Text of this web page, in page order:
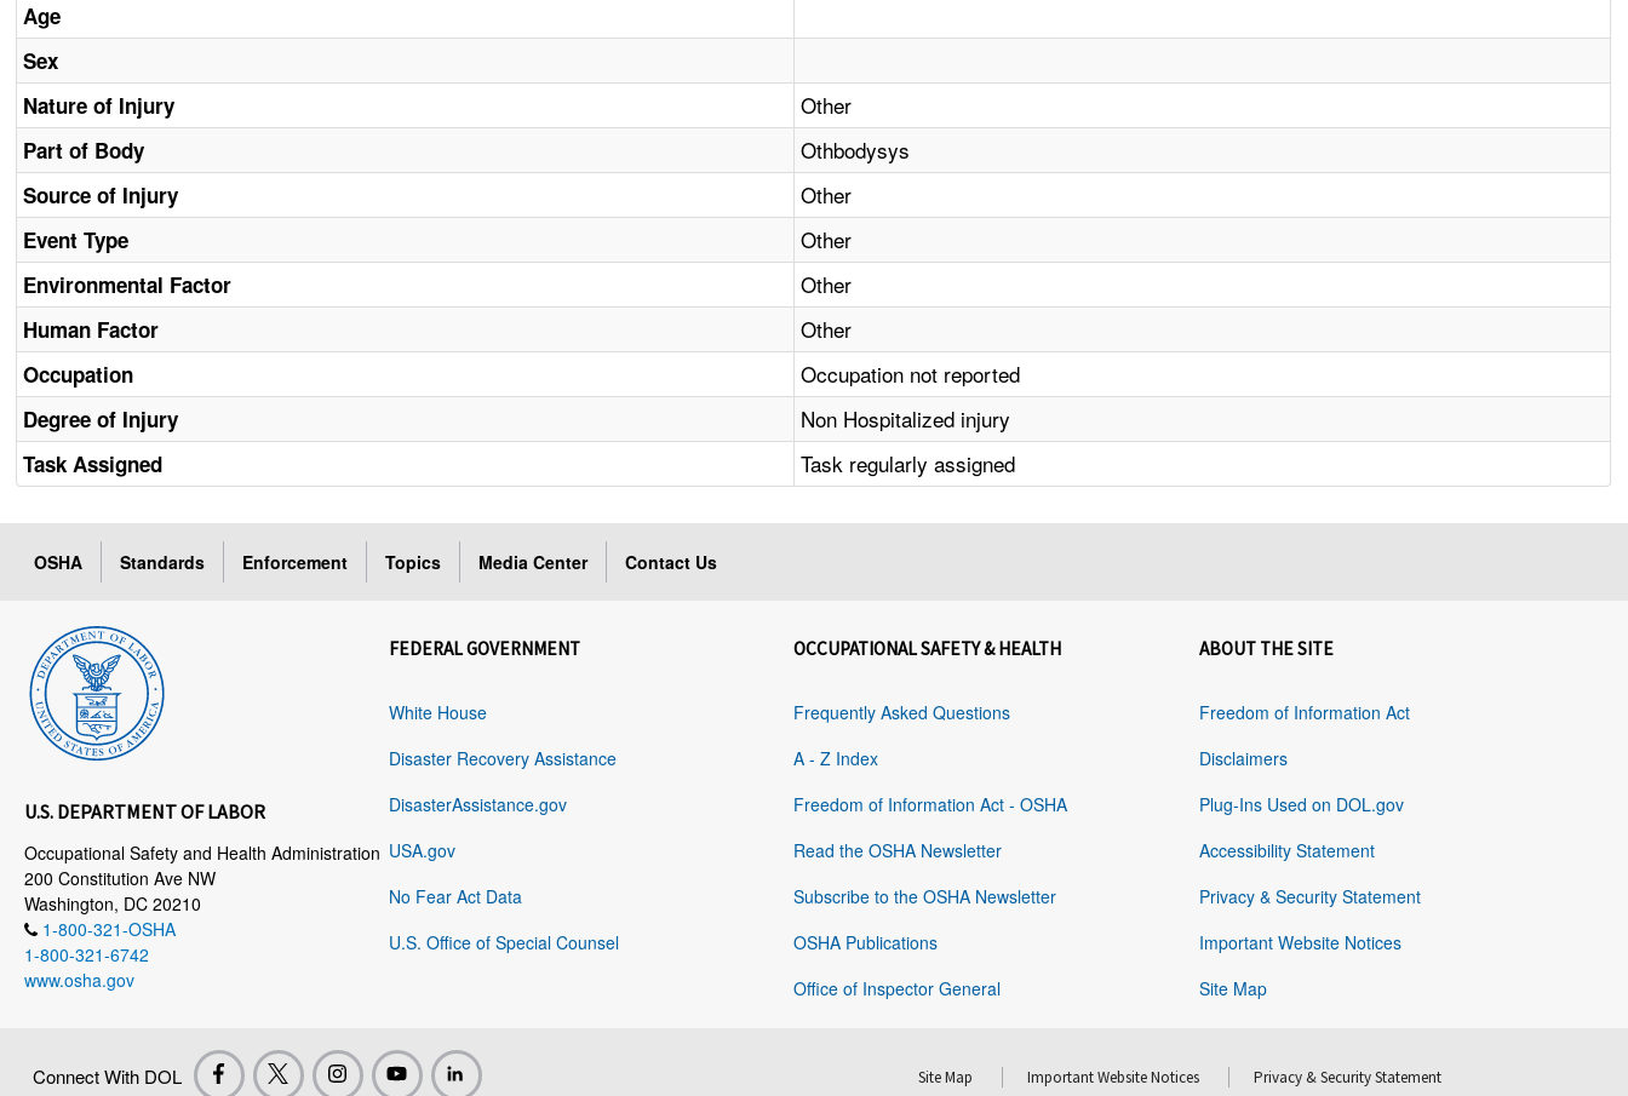
Age
Sex
Nature of Injury
Other
Part of Body Othbodysys
Source of Injury Other
Event Type Other
Environmental Factor Other
Human Factor Other
Occupation Occupation not reported
Degree of Injury Non Hospitalized injury
Task Assigned Task regularly assigned
OSHA Standards Enforcement Topics Media Center Contact Us
U.S. DEPARTMENT OF LABOR
Occupational Safety and Health Administration
200 Constitution Ave NW
Washington, DC 20210
1-800-321-OSHA
1-800-321-6742
www.osha.gov
FEDERAL GOVERNMENT
White House
Disaster Recovery Assistance
DisasterAssistance.gov
USA.gov
No Fear Act Data
U.S. Office of Special Counsel
OCCUPATIONAL SAFETY & HEALTH
Frequently Asked Questions
A - Z Index
Freedom of Information Act - OSHA
Read the OSHA Newsletter
Subscribe to the OSHA Newsletter
OSHA Publications
Office of Inspector General
ABOUT THE SITE
Freedom of Information Act
Disclaimers
Plug-Ins Used on DOL.gov
Accessibility Statement
Privacy & Security Statement
Important Website Notices
Site Map
Connect With DOL Site Map Important Website Notices Privacy & Security Statement